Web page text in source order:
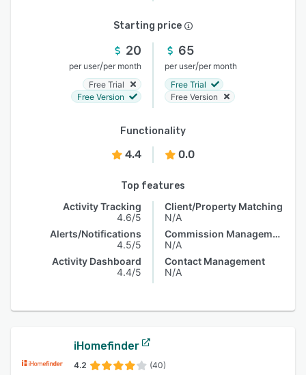
Starting price
20
per user/per month
Free Trial
Free Version
65
per user/per month
Free Trial
Free Version
Functionality
4.4 0.0
Top features
Activity Tracking
4.6/5
Alerts/Notifications
4.5/5
Activity Dashboard
4.4/5
Client/Property Matching
N/A
Commission Management
N/A
Contact Management
N/A
iHomefinder
4.2 (40)